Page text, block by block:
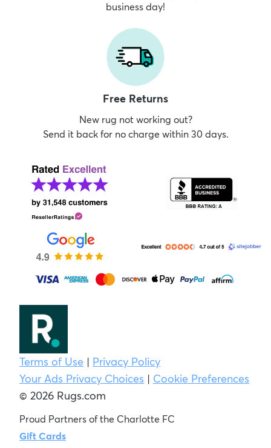
business day!
Free Returns
New rug not working out?
Send it back for no charge within 30 days.
Terms of Use | Privacy Policy
Your Ads Privacy Choices | Cookie Preferences
© 2026 Rugs.com
Proud Partners of the Charlotte FC
Gift Cards